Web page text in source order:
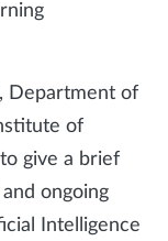
Department of
of
give a brief
ongoing
Intelligence